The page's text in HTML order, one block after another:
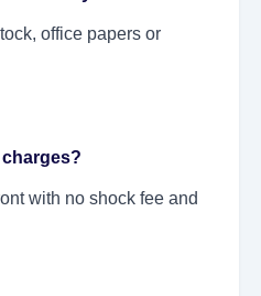
office papers or
with no shock fee and